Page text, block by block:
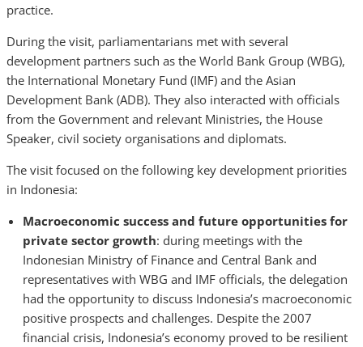
practice.
During the visit, parliamentarians met with several
development partners such as the World Bank Group (WBG),
the International Monetary Fund (IMF) and the Asian
Development Bank (ADB). They also interacted with officials
from the Government and relevant Ministries, the House
Speaker, civil society organisations and diplomats.
The visit focused on the following key development priorities
in Indonesia:
Macroeconomic success and future opportunities for
private sector growth: during meetings with the
Indonesian Ministry of Finance and Central Bank and
representatives with WBG and IMF officials, the delegation
had the opportunity to discuss Indonesia’s macroeconomic
positive prospects and challenges. Despite the 2007
financial crisis, Indonesia’s economy proved to be resilient